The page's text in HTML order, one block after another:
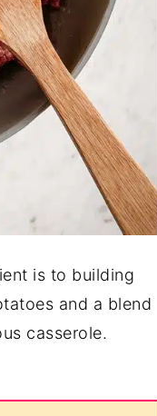
is to building
and a blend
casserole.